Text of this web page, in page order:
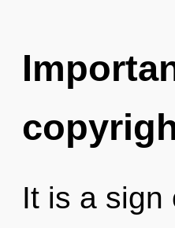
It is a sign